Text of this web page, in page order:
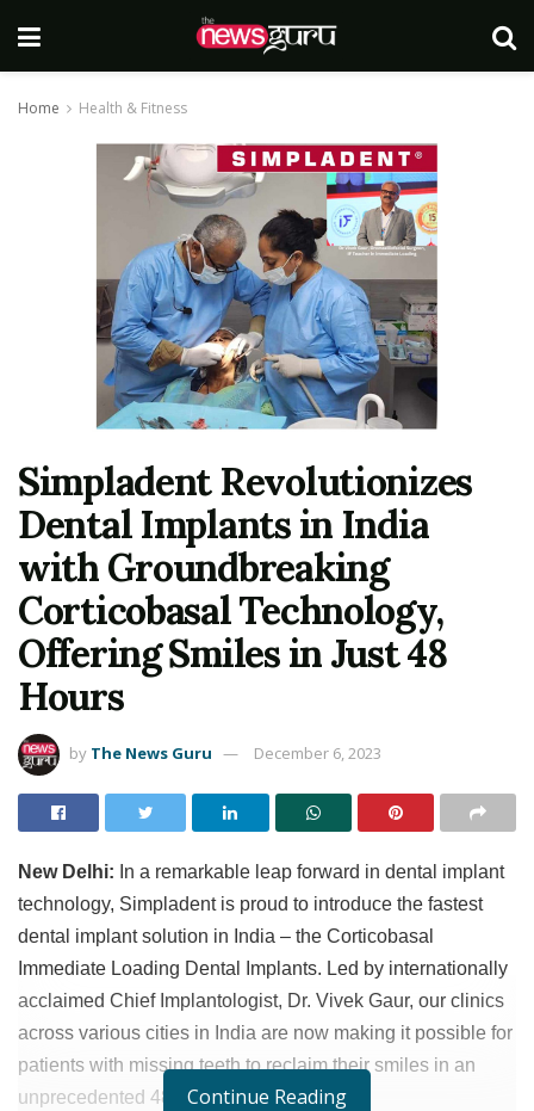
Home Health & Fitness
Simpladent Revolutionizes
Dental Implants in India
with Groundbreaking
Corticobasal Technology,
Offering Smiles in Just 48
Hours
by The News Guru December 6, 2023
New Delhi: In a remarkable leap forward in dental implant
technology, Simpladent is proud to introduce the fastest
dental implant solution in India – the Corticobasal
Immediate Loading Dental Implants. Led by internationally
acclaimed Chief Implantologist, Dr. Vivek Gaur, our clinics
across various cities in India are now making it possible for
patients with missing teeth to reclaim their smiles in an
unprecedented 48 hours.Continue Reading